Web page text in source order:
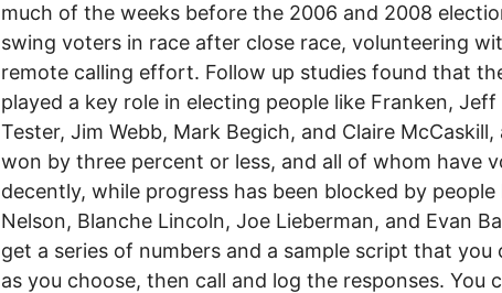
much of the weeks before the 2006 and 2008
swing voters in race after close race, volunteering
remote calling effort. Follow up studies found that
played a key role in electing people like Franken, Jeff
Tester, Jim Webb, Mark Begich, and Claire
won by three percent or less, and all of whom have
decently, while progress has been blocked by people
Nelson, Blanche Lincoln, Joe Lieberman, and Evan
get a series of numbers and a sample script that you
as you choose, then call and log the responses. You